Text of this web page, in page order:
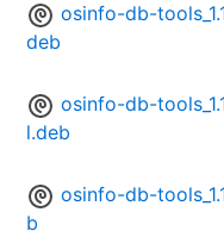
osinfo-db-
deb
osinfo-db-
l.deb
osinfo-db-
b